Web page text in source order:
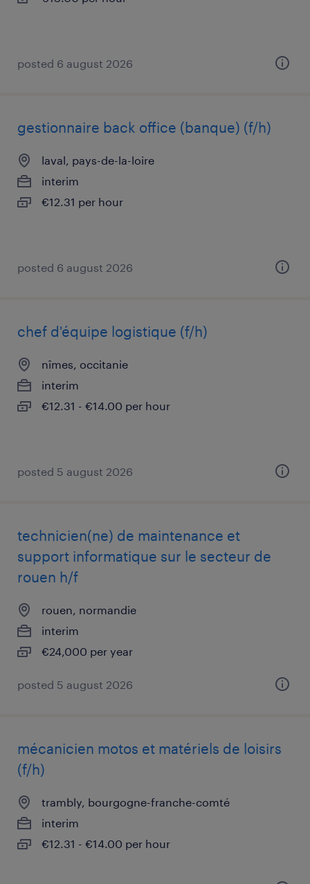
posted 6 august 2026
gestionnaire back office (banque) (f/h)
laval, pays-de-la-loire
interim
€12.31 per hour
posted 6 august 2026
chef d'équipe logistique (f/h)
nîmes, occitanie
interim
€12.31 - €14.00 per hour
posted 5 august 2026
technicien(ne) de maintenance et
support informatique sur le secteur de
rouen h/f
rouen, normandie
interim
€24,000 per year
posted 5 august 2026
mécanicien motos et matériels de loisirs
(f/h)
trambly, bourgogne-franche-comté
interim
€12.31 - €14.00 per hour